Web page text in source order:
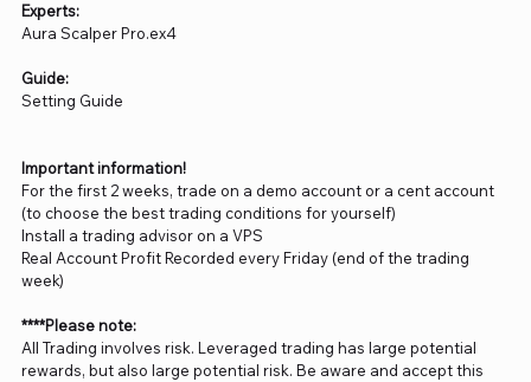
Experts:
Aura Scalper Pro.ex4
Guide:
Setting Guide
Important information!
For the first 2 weeks, trade on a demo account or a cent account
(to choose the best trading conditions for yourself)
Install a trading advisor on a VPS
Real Account Profit Recorded every Friday (end of the trading
week)
****Please note:
All Trading involves risk. Leveraged trading has large potential
rewards, but also large potential risk. Be aware and accept this